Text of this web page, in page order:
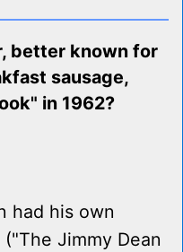
better known for
sausage,
in 1962?
had his own
Jimmy Dean